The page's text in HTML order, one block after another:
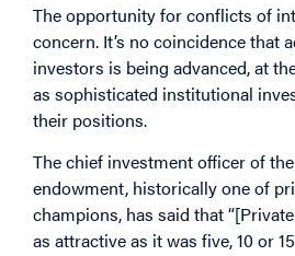
The opportunity for conflicts of
concern. It’s no coincidence that
investors is being advanced, at
as sophisticated institutional
their positions.
The chief investment officer of
endowment, historically one of
champions, has said that
as attractive as it was five, 10 or